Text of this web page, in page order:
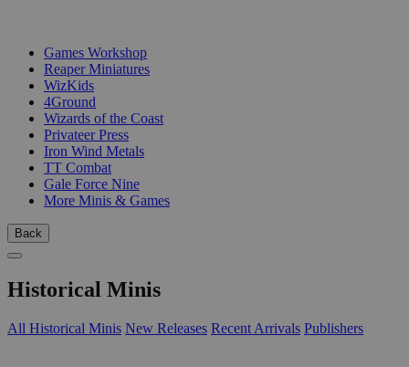
Games Workshop
Reaper Miniatures
WizKids
4Ground
Wizards of the Coast
Privateer Press
Iron Wind Metals
TT Combat
Gale Force Nine
More Minis & Games
Back
Historical Minis
All Historical Minis New Releases Recent Arrivals Publishers